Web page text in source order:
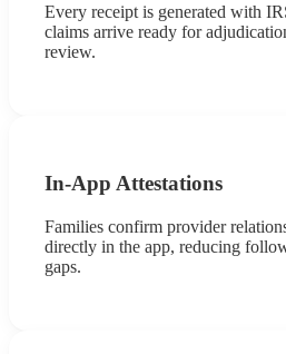
Every receipt is generated with
claims arrive ready for
review.
In-App Attestations
Families confirm provider
directly in the app, reducing
gaps.